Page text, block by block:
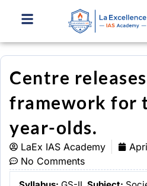
Centre
framework for
year-olds.
LaEx IAS Academy
No Comments